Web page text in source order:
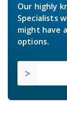
Our highly
Specialists
might have
options.